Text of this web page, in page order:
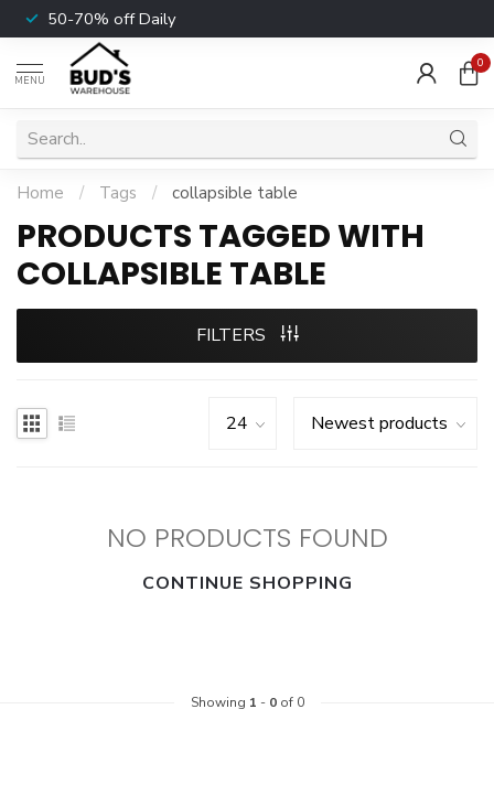
50-70% off Daily
MENU
0
Home / Tags / collapsible table
PRODUCTS TAGGED WITH
COLLAPSIBLE TABLE
FILTERS
NO PRODUCTS FOUND
CONTINUE SHOPPING
Showing 1 - 0of 0